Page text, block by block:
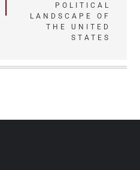
POLITICAL
LANDSCAPE OF
THE UNITED
STATES